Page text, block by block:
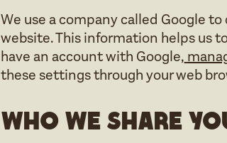
We use a company called Google
website. This information helps us
have an account with Google,
these settings through your web
Who we share